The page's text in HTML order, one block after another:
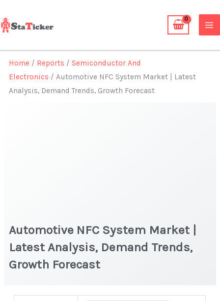
to
content
Home / Reports /Semiconductor And
Electronics / Automotive NFC System Market | Latest
Analysis, Demand Trends, Growth Forecast
Automotive NFC System Market |
Latest Analysis, Demand Trends,
Growth Forecast